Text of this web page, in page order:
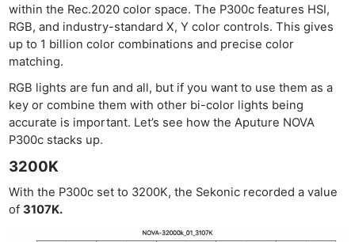
within the Rec.2020 color space. The P300c features HSI,
RGB, and industry-standard X, Y color controls. This gives
up to 1 billion color combinations and precise color
matching.
RGB lights are fun and all, but if you want to use them as a
key or combine them with other bi-color lights being
accurate is important. Let’s see how the Aputure NOVA
P300c stacks up.
3200K
With the P300c set to 3200K, the Sekonic recorded a value
of 3107K.